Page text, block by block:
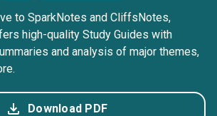
to SparkNotes and CliffsNotes,
high-quality Study Guides with
and analysis of major themes,
Download PDF